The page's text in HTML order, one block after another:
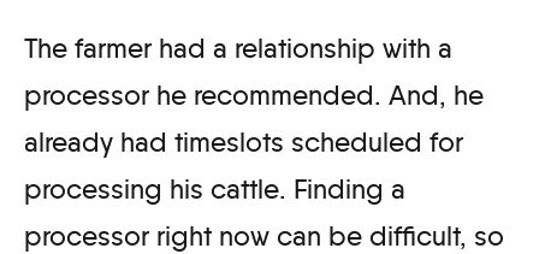
The farmer had a relationship with a
processor he recommended. And, he
already had timeslots scheduled for
processing his cattle. Finding a
processor right now can be difficult, so